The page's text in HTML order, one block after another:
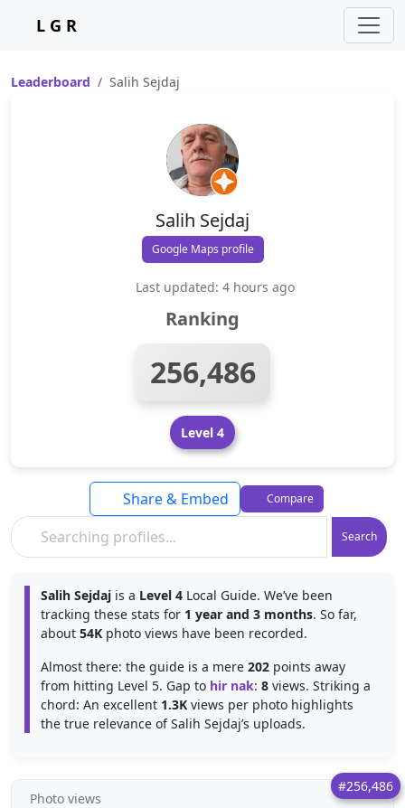
L G R
Leaderboard Salih Sejdaj
Salih Sejdaj
Google Maps profile
Last updated: 4 hours ago
Ranking
256,486
Level 4
Search
Share & Embed Compare
Salih Sejdaj is a Level 4 Local Guide. We’ve been
tracking these stats for 1 year and 3 months. So far,
about 54K photo views have been recorded.
Almost there: the guide is a mere 202 points away
from hitting Level 5. Gap to hir nak: 8 views. Striking a
chord: An excellent 1.3K views per photo highlights
the true relevance of Salih Sejdaj’s uploads.
#256,486
Photo views